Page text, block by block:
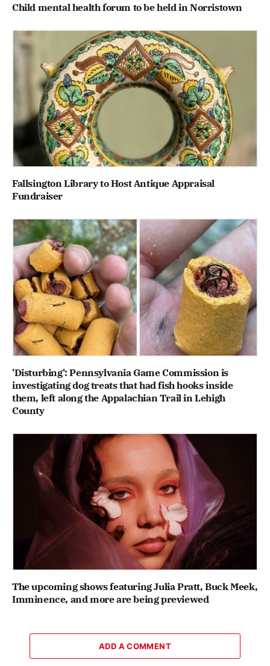
Child mental health forum to be held in Norristown
Fallsington Library to Host Antique Appraisal
Fundraiser
'Disturbing': Pennsylvania Game Commission is
investigating dog treats that had fish hooks inside
them, left along the Appalachian Trail in Lehigh
County
The upcoming shows featuring Julia Pratt, Buck Meek,
Imminence, and more are being previewed
ADD A COMMENT